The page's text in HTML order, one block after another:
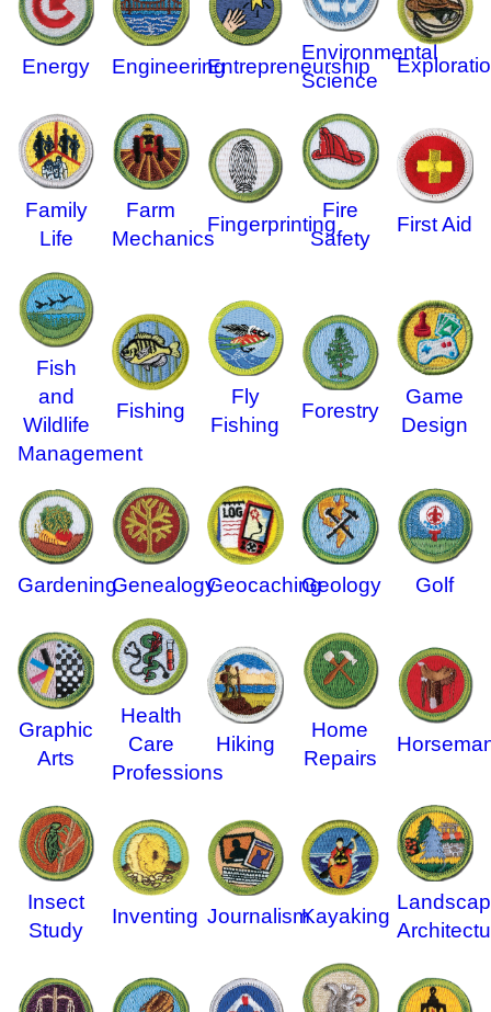
Energy EngineeringEntrepreneurship
Environmental
Science
Family
Life
Farm
Mechanics
Fingerprinting
Fire
Safety
First Aid
Fish
and
Wildlife
Management
Fishing
Fly
Fishing
Forestry
Game
Design
GardeningGenealogyGeocachingGeology Golf
Graphic
Arts
Health
Care
Professions
Hiking
Home
Repairs
Insect
Study
Inventing JournalismKayaking